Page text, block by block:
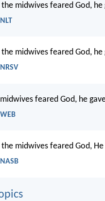
the midwives feared God,
the midwives feared God,
feared God, he
the midwives feared God,